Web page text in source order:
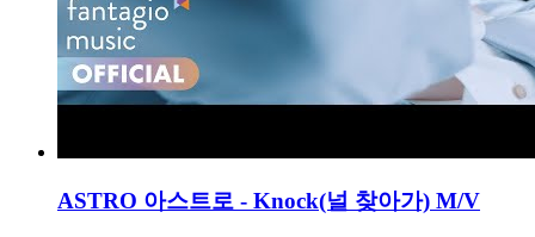
ASTRO 아스트로 - Knock(널 찾아가) M/V